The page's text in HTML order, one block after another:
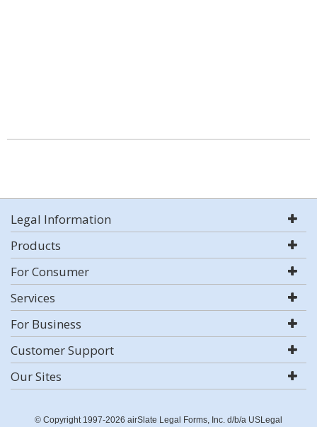
Legal Information
Products
For Consumer
Services
For Business
Customer Support
Our Sites
© Copyright 1997-2026 airSlate Legal Forms, Inc. d/b/a USLegal